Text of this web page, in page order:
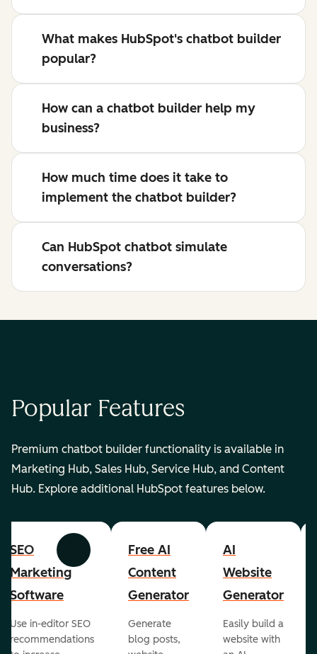
What makes HubSpot's chatbot builder
popular?
How can a chatbot builder help my
business?
How much time does it take to
implement the chatbot builder?
Can HubSpot chatbot simulate
conversations?
Popular Features
Premium chatbot builder functionality is available in
Marketing Hub, Sales Hub, Service Hub, and Content
Hub. Explore additional HubSpot features below.
Previous Next
SEO
Marketing
Software
Use in-editor SEO
recommendations
Free AI
Content
Generator
Generate
blog posts,
AI
Website
Generator
Easily build a
website with